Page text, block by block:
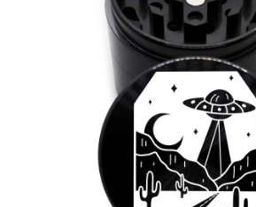
Articles & Guides